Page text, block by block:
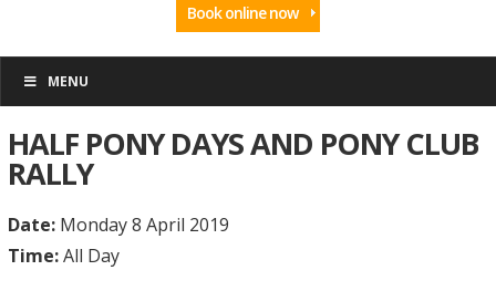
Book online now
MENU
HALF PONY DAYS AND PONY CLUB
RALLY
Date:Monday 8 April 2019
Time:All Day